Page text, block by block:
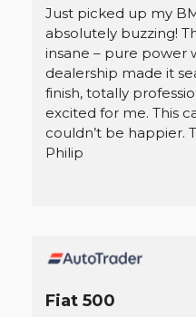
Just picked up my
absolutely buzzing!
insane – pure power
dealership made it
finish, totally
excited for me. This
couldn’t be happier.
Philip
Fiat 500